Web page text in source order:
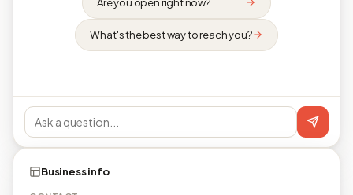
What's the best way to reach you?
Business info